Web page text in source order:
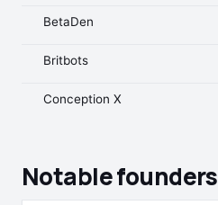
BetaDen
Britbots
Conception X
Notable founders